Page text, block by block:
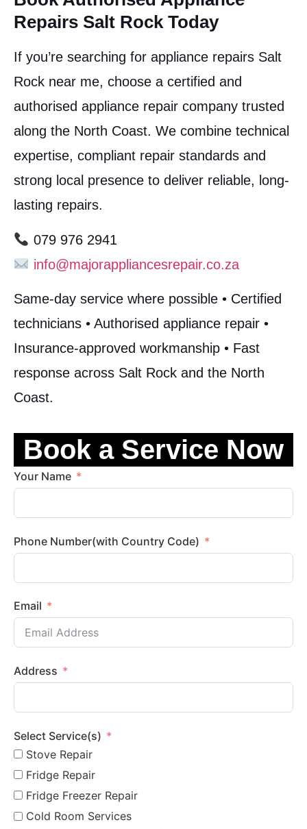
Repairs Salt Rock Today
If you’re searching for appliance repairs Salt
Rock near me, choose a certified and
authorised appliance repair company trusted
along the North Coast. We combine technical
expertise, compliant repair standards and
strong local presence to deliver reliable, long-
lasting repairs.
079 976 2941
info@majorappliancesrepair.co.za
Same-day service where possible • Certified
technicians • Authorised appliance repair •
Insurance-approved workmanship • Fast
response across Salt Rock and the North
Coast.
Book a Service Now
Your Name
Phone Number(with Country Code)
Email
Address
Select Service(s)
Stove Repair
Fridge Repair
Fridge Freezer Repair
Cold Room Services